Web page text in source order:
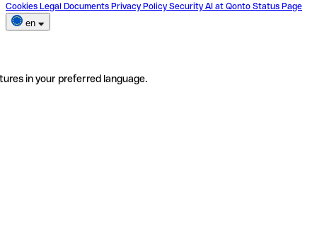
Cookies Legal Documents Privacy Policy Security AI at Qonto Status Page
en
in your preferred language.